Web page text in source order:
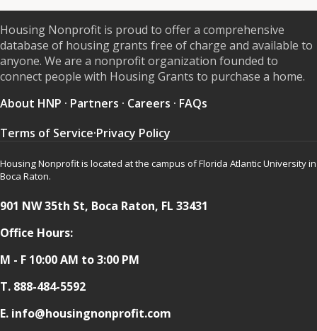
Housing Nonprofit is proud to offer a comprehensive
database of housing grants free of charge and available to
anyone. We are a nonprofit organization founded to
connect people with Housing Grants to purchase a home.
About HNP · Partners · Careers · FAQs
Terms of Service·Privacy Policy
Housing Nonprofit is located at the campus of Florida Atlantic University in
Boca Raton.
901 NW 35th St, Boca Raton, FL 33431
Office Hours:
M - F 10:00 AM to 3:00 PM
T. 888-484-5592
E. info@housingnonprofit.com